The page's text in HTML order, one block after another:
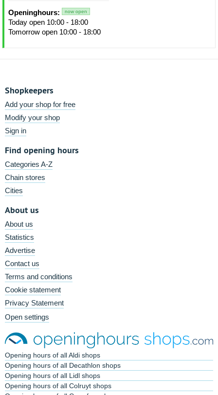
Openinghours: now open
Today open 10:00 - 18:00
Tomorrow open 10:00 - 18:00
Shopkeepers
Add your shop for free
Modify your shop
Sign in
Find opening hours
Categories A-Z
Chain stores
Cities
About us
About us
Statistics
Advertise
Contact us
Terms and conditions
Cookie statement
Privacy Statement
Open settings
Opening hours of all Aldi shops
Opening hours of all Decathlon shops
Opening hours of all Lidl shops
Opening hours of all Colruyt shops